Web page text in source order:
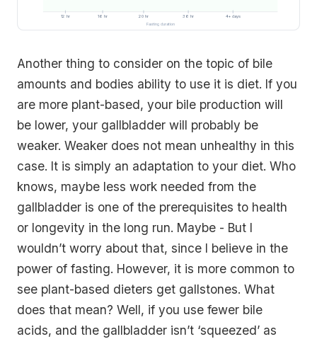
12 hr 16 hr 20 hr 36 hr 4+ days
Fasting duration
Another thing to consider on the topic of bile
amounts and bodies ability to use it is diet. If you
are more plant-based, your bile production will
be lower, your gallbladder will probably be
weaker. Weaker does not mean unhealthy in this
case. It is simply an adaptation to your diet. Who
knows, maybe less work needed from the
gallbladder is one of the prerequisites to health
or longevity in the long run. Maybe - But I
wouldn’t worry about that, since I believe in the
power of fasting. However, it is more common to
see plant-based dieters get gallstones. What
does that mean? Well, if you use fewer bile
acids, and the gallbladder isn’t ‘squeezed’ as